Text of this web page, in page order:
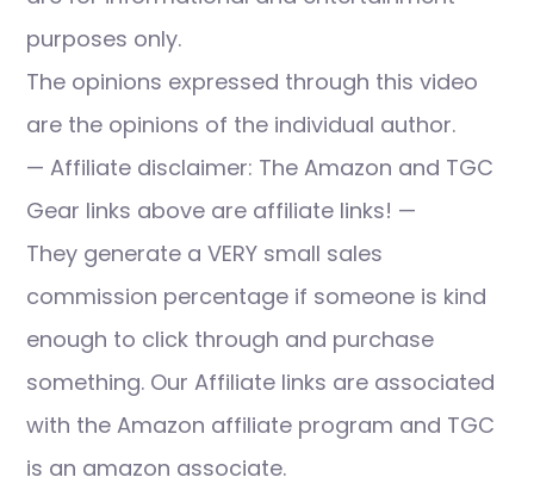
purposes only.
The opinions expressed through this video
are the opinions of the individual author.
— Affiliate disclaimer: The Amazon and TGC
Gear links above are affiliate links! —
They generate a VERY small sales
commission percentage if someone is kind
enough to click through and purchase
something. Our Affiliate links are associated
with the Amazon affiliate program and TGC
is an amazon associate.